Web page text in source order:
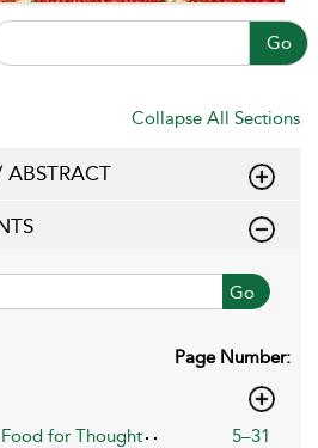
Go
Collapse All Sections
Go
Page Number:
Food for Thought
5–31